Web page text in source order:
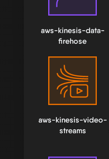
aws-kinesis-data-
firehose
aws-kinesis-video-
streams